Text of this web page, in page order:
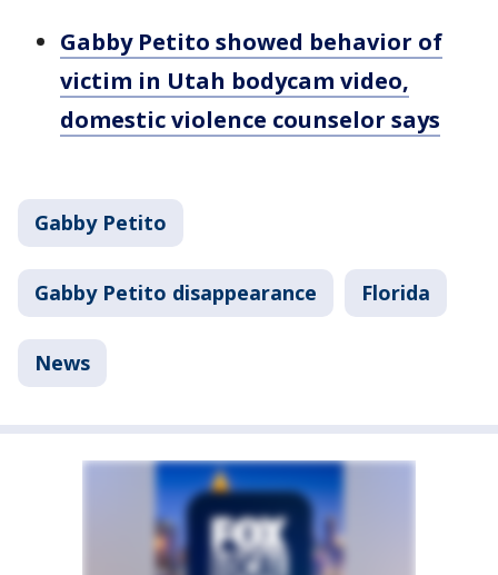
Gabby Petito showed behavior of
victim in Utah bodycam video,
domestic violence counselor says
Gabby Petito
Gabby Petito disappearance Florida
News